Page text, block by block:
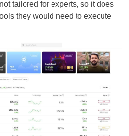
tailored for experts, so it does
they would need to execute